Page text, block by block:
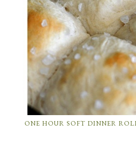
ONE HOUR SOFT DINNER